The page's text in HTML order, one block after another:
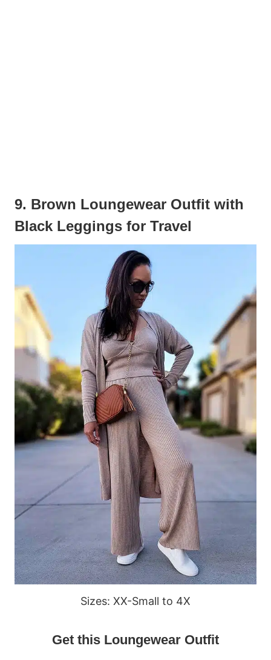
9. Brown Loungewear Outfit with
Black Leggings for Travel
Sizes: XX-Small to 4X
Get this Loungewear Outfit